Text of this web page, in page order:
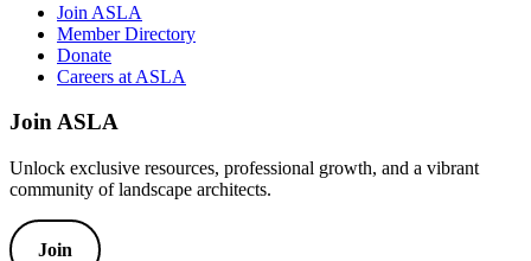
Join ASLA
Member Directory
Donate
Careers at ASLA
Join ASLA
Unlock exclusive resources, professional growth, and a vibrant
community of landscape architects.
Join